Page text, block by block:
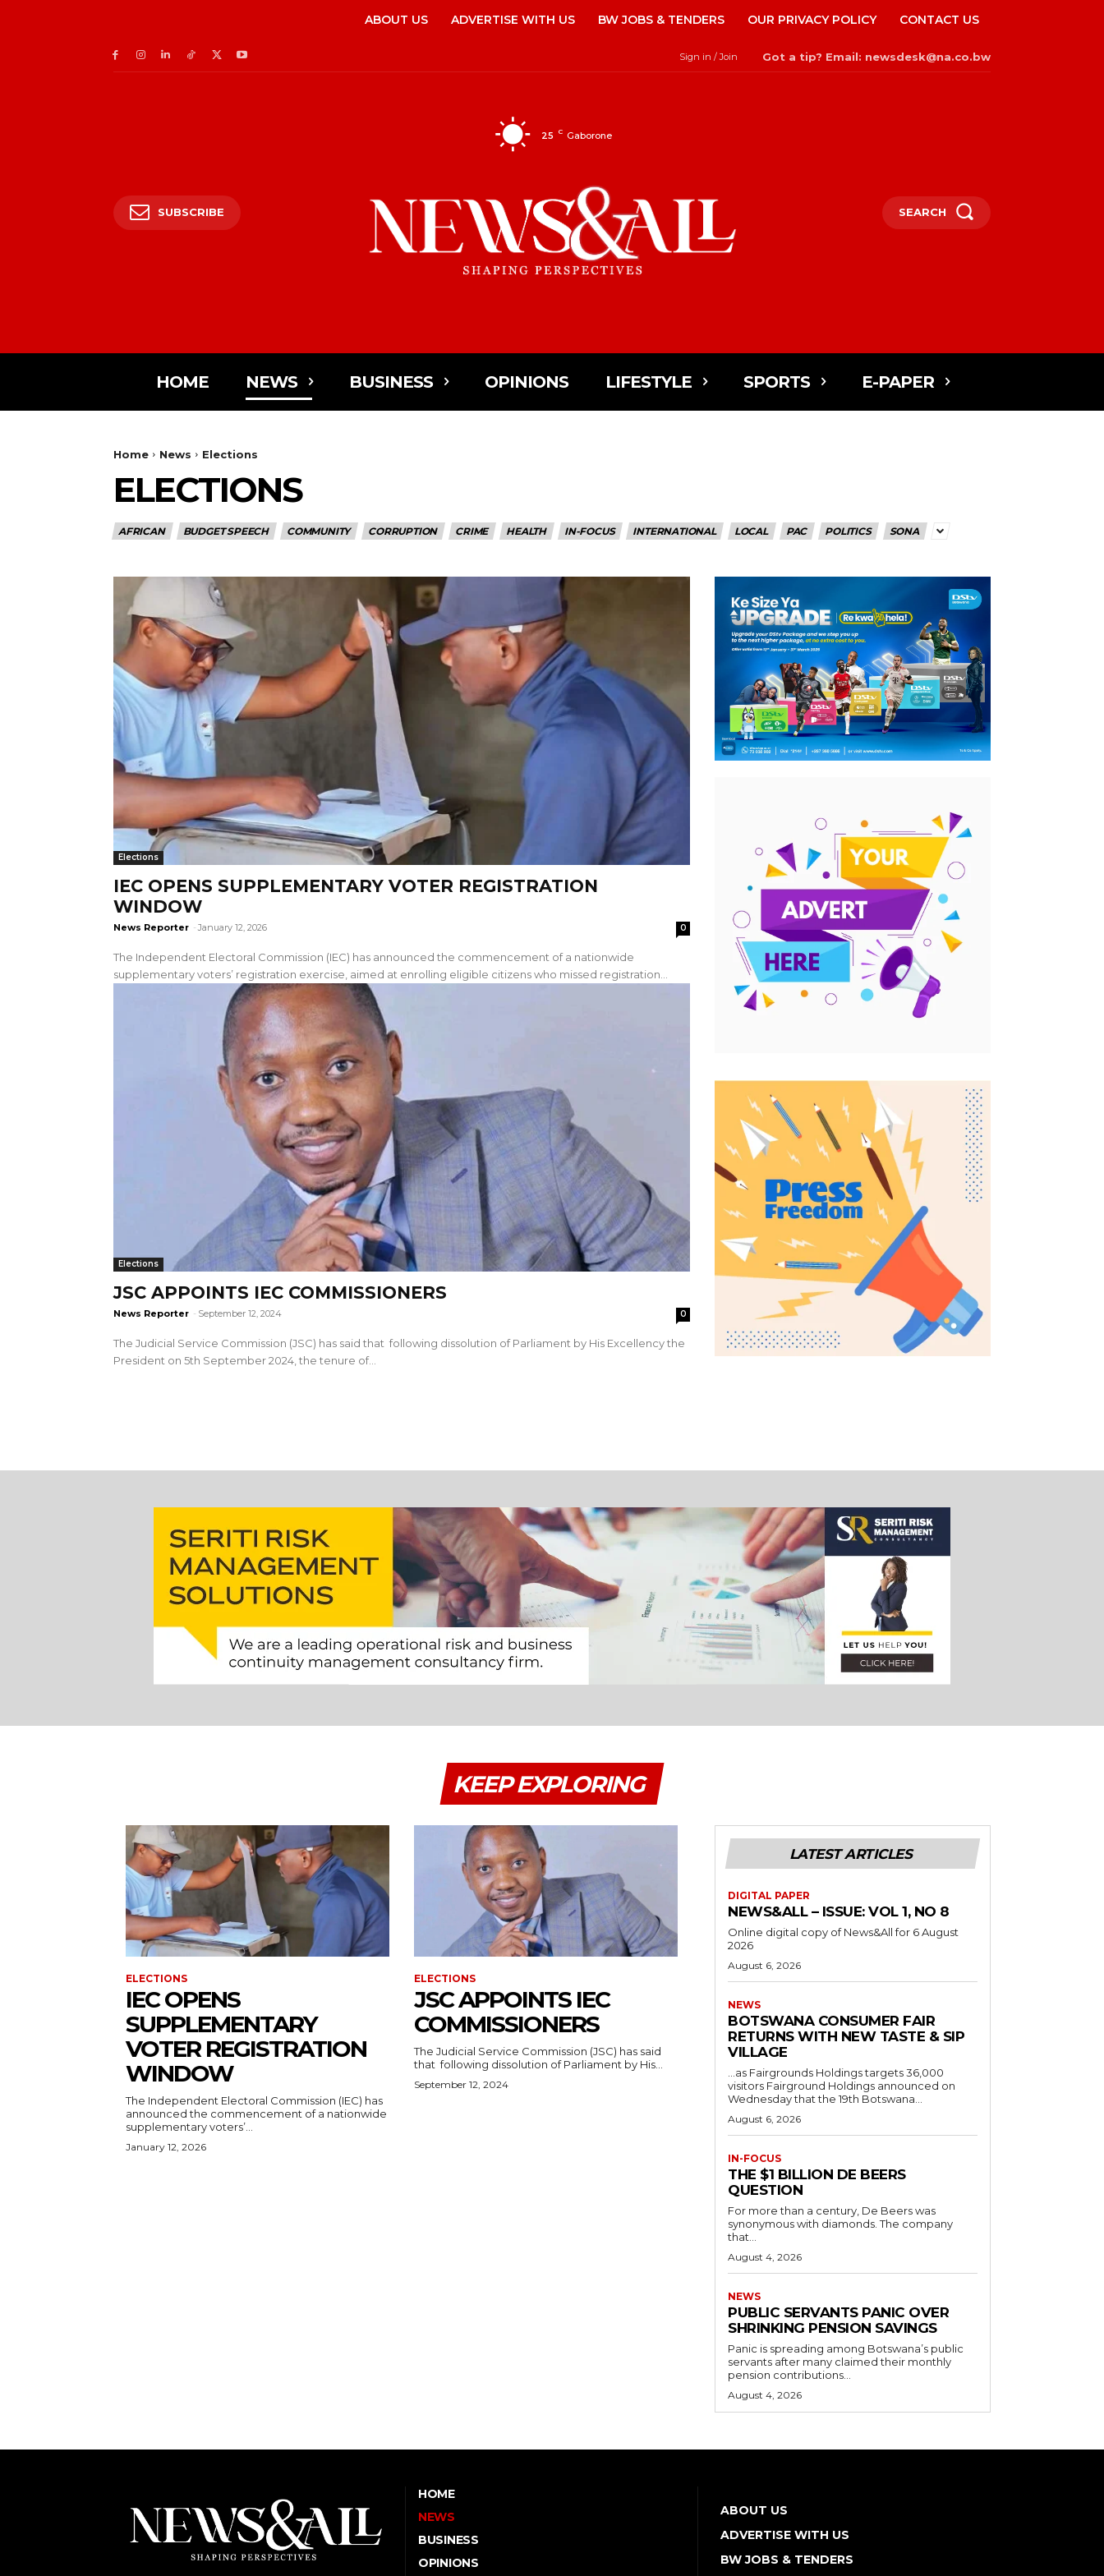
ABOUT US ADVERTISE WITH US BW JOBS & TENDERS OUR PRIVACY POLICY CONTACT US
Sign in / Join Got a tip? Email: newsdesk@na.co.bw
SUBSCRIBE
25 C Gaborone
SEARCH
HOME NEWS BUSINESS OPINIONS LIFESTYLE SPORTS E-PAPER
Home News Elections
ELECTIONS
AFRICAN BUDGET SPEECH COMMUNITY CORRUPTION CRIME HEALTH IN-FOCUS INTERNATIONAL LOCAL PAC POLITICS SONA
Elections
IEC OPENS SUPPLEMENTARY VOTER REGISTRATION
WINDOW
News Reporter - January 12, 2026 0
The Independent Electoral Commission (IEC) has announced the commencement of a nationwide
supplementary voters’ registration exercise, aimed at enrolling eligible citizens who missed registration...
Elections
JSC APPOINTS IEC COMMISSIONERS
News Reporter - September 12, 2024 0
The Judicial Service Commission (JSC) has said that following dissolution of Parliament by His Excellency the
President on 5th September 2024, the tenure of...
KEEP EXPLORING
ELECTIONS
IEC OPENS
SUPPLEMENTARY
VOTER REGISTRATION
WINDOW
The Independent Electoral Commission (IEC) has
announced the commencement of a nationwide
supplementary voters’...
January 12, 2026
ELECTIONS
JSC APPOINTS IEC
COMMISSIONERS
The Judicial Service Commission (JSC) has said
that following dissolution of Parliament by His...
September 12, 2024
LATEST ARTICLES
DIGITAL PAPER
NEWS&ALL – ISSUE: VOL 1, NO 8
Online digital copy of News&All for 6 August
2026
August 6, 2026
NEWS
BOTSWANA CONSUMER FAIR
RETURNS WITH NEW TASTE & SIP
VILLAGE
…as Fairgrounds Holdings targets 36,000
visitors Fairground Holdings announced on
Wednesday that the 19th Botswana...
August 6, 2026
IN-FOCUS
THE $1 BILLION DE BEERS
QUESTION
For more than a century, De Beers was
synonymous with diamonds. The company
that...
August 4, 2026
NEWS
PUBLIC SERVANTS PANIC OVER
SHRINKING PENSION SAVINGS
Panic is spreading among Botswana’s public
servants after many claimed their monthly
pension contributions...
August 4, 2026
HOME
NEWS
BUSINESS
OPINIONS
ABOUT US
ADVERTISE WITH US
BW JOBS & TENDERS